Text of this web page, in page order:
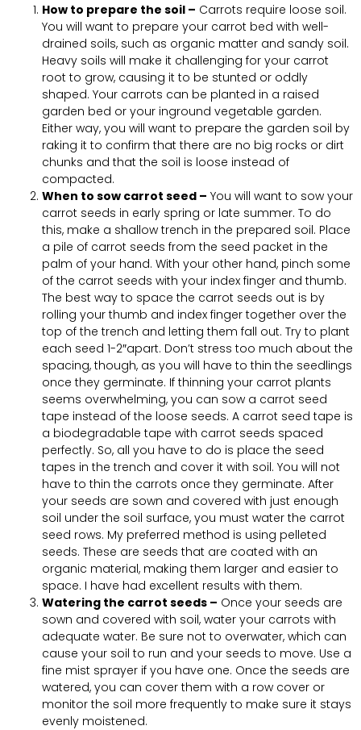
How to prepare the soil – Carrots require loose soil.
You will want to prepare your carrot bed with well-
drained soils, such as organic matter and sandy soil.
Heavy soils will make it challenging for your carrot
root to grow, causing it to be stunted or oddly
shaped. Your carrots can be planted in a raised
garden bed or your inground vegetable garden.
Either way, you will want to prepare the garden soil by
raking it to confirm that there are no big rocks or dirt
chunks and that the soil is loose instead of
compacted.
When to sow carrot seed – You will want to sow your
carrot seeds in early spring or late summer. To do
this, make a shallow trench in the prepared soil. Place
a pile of carrot seeds from the seed packet in the
palm of your hand. With your other hand, pinch some
of the carrot seeds with your index finger and thumb.
The best way to space the carrot seeds out is by
rolling your thumb and index finger together over the
top of the trench and letting them fall out. Try to plant
each seed 1-2″apart. Don’t stress too much about the
spacing, though, as you will have to thin the seedlings
once they germinate. If thinning your carrot plants
seems overwhelming, you can sow a carrot seed
tape instead of the loose seeds. A carrot seed tape is
a biodegradable tape with carrot seeds spaced
perfectly. So, all you have to do is place the seed
tapes in the trench and cover it with soil. You will not
have to thin the carrots once they germinate. After
your seeds are sown and covered with just enough
soil under the soil surface, you must water the carrot
seed rows. My preferred method is using pelleted
seeds. These are seeds that are coated with an
organic material, making them larger and easier to
space. I have had excellent results with them.
Watering the carrot seeds – Once your seeds are
sown and covered with soil, water your carrots with
adequate water. Be sure not to overwater, which can
cause your soil to run and your seeds to move. Use a
fine mist sprayer if you have one. Once the seeds are
watered, you can cover them with a row cover or
monitor the soil more frequently to make sure it stays
evenly moistened.